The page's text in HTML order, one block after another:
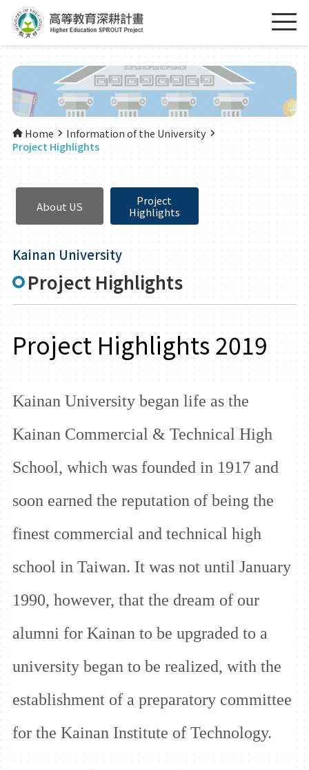
Home
Information of the University
Project Highlights
About US
Project
Highlights
Kainan University
Project Highlights
Project Highlights 2019
Kainan University began life as the
Kainan Commercial & Technical High
School, which was founded in 1917 and
soon earned the reputation of being the
finest commercial and technical high
school in Taiwan. It was not until January
1990, however, that the dream of our
alumni for Kainan to be upgraded to a
university began to be realized, with the
establishment of a preparatory committee
for the Kainan Institute of Technology.